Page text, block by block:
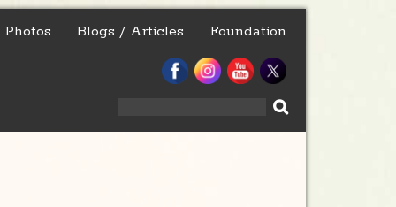
Photos Blogs / Articles Foundation